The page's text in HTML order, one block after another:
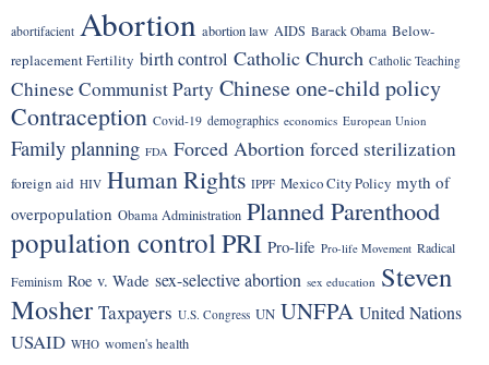
abortifacient Abortion abortion law AIDS Barack Obama Below-
replacement Fertility birth control Catholic Church Catholic Teaching
Chinese Communist Party Chinese one-child policy
Contraception Covid-19 demographics economics European Union
Family planning FDA Forced Abortion forced sterilization
foreign aid HIV Human Rights IPPF Mexico City Policy myth of
overpopulation Obama Administration Planned Parenthood
population control PRI Pro-life Pro-life Movement Radical
Feminism Roe v. Wade sex-selective abortion sex education Steven
Mosher Taxpayers U.S. Congress UN UNFPA United Nations
USAID WHO women's health